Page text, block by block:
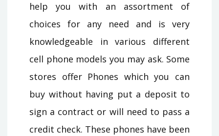
help you with an assortment of
choices for any need and is very
knowledgeable in various different
cell phone models you may ask. Some
stores offer Phones which you can
buy without having put a deposit to
sign a contract or will need to pass a
credit check. These phones have been